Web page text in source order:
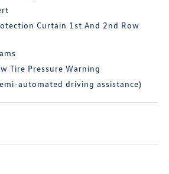
Curtain 1st And 2nd Row
Tire Pressure Warning
automated driving assistance)